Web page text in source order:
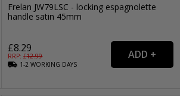
Frelan JW79LSC - locking espagnolette
handle satin 45mm
£8.29
RRP: £12.99
1-2WORKING DAYS